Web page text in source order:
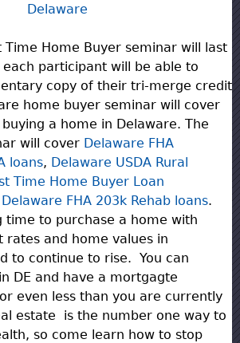
Delaware
Time Home Buyer seminar will last
participant will be able to
copy of their tri-merge credit
home buyer seminar will cover
a home in Delaware. The
will cover Delaware FHA
loans, Delaware USDA Rural
Time Home Buyer Loan
Delaware FHA 203k Rehab loans.
time to purchase a home with
rates and home values in
to continue to rise. You can
DE and have a mortgagte
even less than you are currently
estate is the number one way to
so come learn how to stop